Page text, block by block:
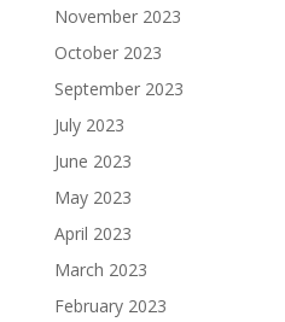
November 2023
October 2023
September 2023
July 2023
June 2023
May 2023
April 2023
March 2023
February 2023